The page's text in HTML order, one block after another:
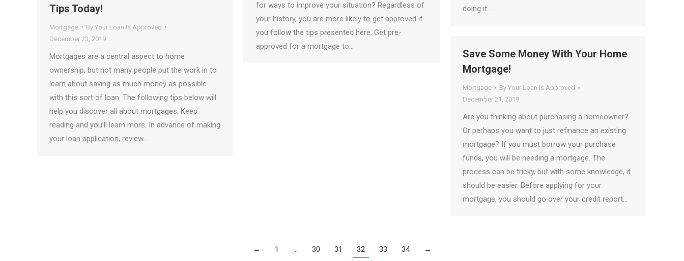
for ways to improve your situation? Regardless of
your history, you are more likely to get approved if
you follow the tips presented here. Get pre-
approved for a mortgage to…
Tips Today!
Mortgage By Your Loan Is Approved
December 23, 2019
Mortgages are a central aspect to home
ownership, but not many people put the work in to
learn about saving as much money as possible
with this sort of loan. The following tips below will
help you discover all about mortgages. Keep
reading and you’ll learn more. In advance of making
your loan application, review…
doing it.…
Save Some Money With Your Home
Mortgage!
Mortgage By Your Loan Is Approved
December 21, 2019
Are you thinking about purchasing a homeowner?
Or perhaps you want to just refinance an existing
mortgage? If you must borrow your purchase
funds, you will be needing a mortgage. The
process can be tricky, but with some knowledge, it
should be easier. Before applying for your
mortgage, you should go over your credit report…
← 1 … 30 31 32 33 34 →